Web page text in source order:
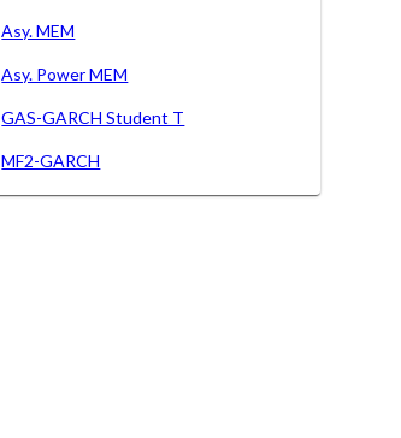
Asy. MEM
Asy. Power MEM
GAS-GARCH Student T
MF2-GARCH